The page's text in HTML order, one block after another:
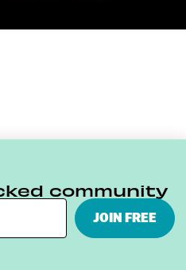
community
JOIN FREE